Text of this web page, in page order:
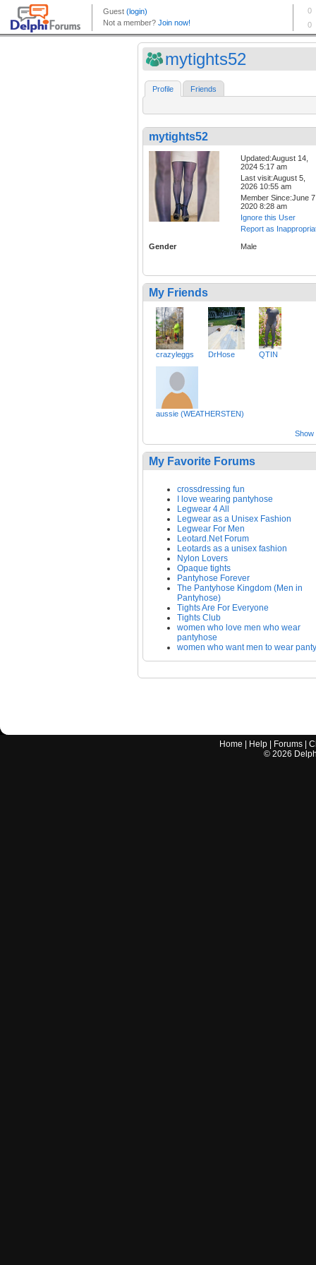
mytights52
Profile Friends
mytights52
Updated:August 14,
2024 5:17 am
Last visit:August 5,
2026 10:55 am
Member Since:June
2020 8:28 am
Ignore this User
Report as
Gender Male
My Friends
crazyleggs DrHose QTIN
aussie (WEATHERSTEN)
Show
My Favorite Forums
crossdressing fun
I love wearing pantyhose
Legwear 4 All
Legwear as a Unisex Fashion
Legwear For Men
Leotard.Net Forum
Leotards as a unisex fashion
Nylon Lovers
Opaque tights
Pantyhose Forever
The Pantyhose Kingdom (Men in
Pantyhose)
Tights Are For Everyone
Tights Club
women who love men who wear
pantyhose
women who want men to wear
Home Help Forums |
© 2026